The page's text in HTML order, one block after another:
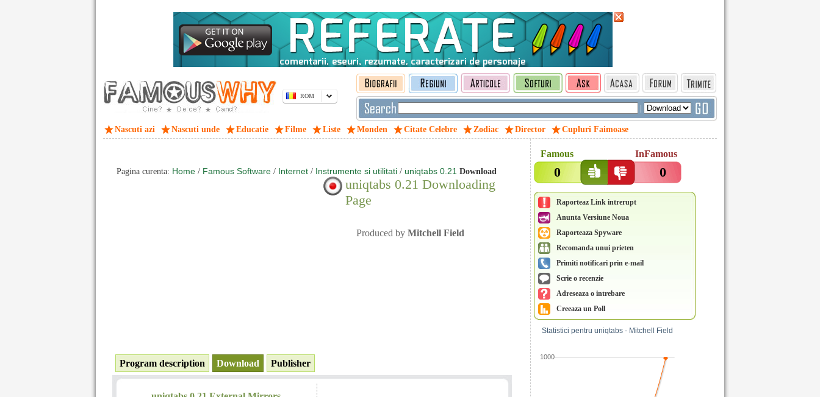
ROM
|
Nascuti azi Nascuti unde Educatie Filme Liste Monden Citate Celebre Zodiac Director Cupluri Faimoase
Famous InFamous
0 0
Raporteaz Link intrerupt
Anunta Versiune Noua
Raporteaza Spyware
Recomanda unui prieten
Primiti notificari prin e-mail
Scrie o recenzie
Adreseaza o intrebare
Creeaza un Poll
1000
Statistici pentru uniqtabs - Mitchell Field
Pagina curenta: Home / Famous Software / Internet / Instrumente si utilitati / uniqtabs 0.21 Download
uniqtabs 0.21 Downloading
Page
Produced by Mitchell Field
Program description Download Publisher